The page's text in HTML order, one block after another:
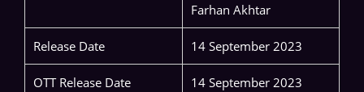
Farhan Akhtar
Release Date 14 September 2023
OTT Release Date 14 September 2023